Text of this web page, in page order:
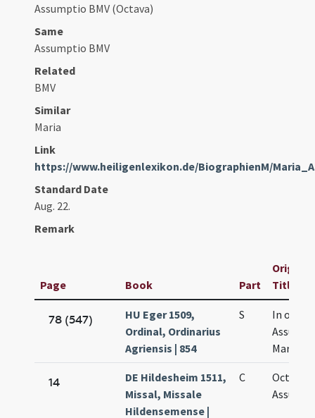
Assumptio BMV (Octava)
Same
Assumptio BMV
Related
BMV
Similar
Maria
Link
https://www.heiligenlexikon.de/BiographienM/
Standard Date
Aug. 22.
Remark
Page Book Part
Original
Title
78 (547)
HU Eger 1509,
Ordinal, Ordinarius
Agriensis | 854
S
In
Mariae
14
DE Hildesheim 1511,
Missal, Missale
Hildensemense |
C
Octava